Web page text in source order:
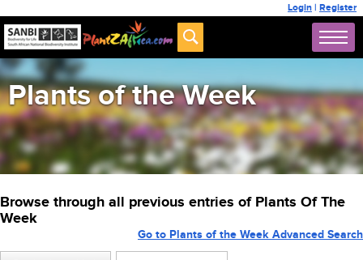
Login | Register
Plants of the Week
Browse through all previous entries of Plants Of The
Week
Go to Plants of the Week Advanced Search